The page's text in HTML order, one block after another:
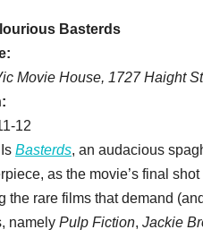
Basterds
Movie House, 1727 Haight
12
Is Basterds, an audacious
as the movie’s final
the rare films that demand
namely Pulp Fiction, Jackie